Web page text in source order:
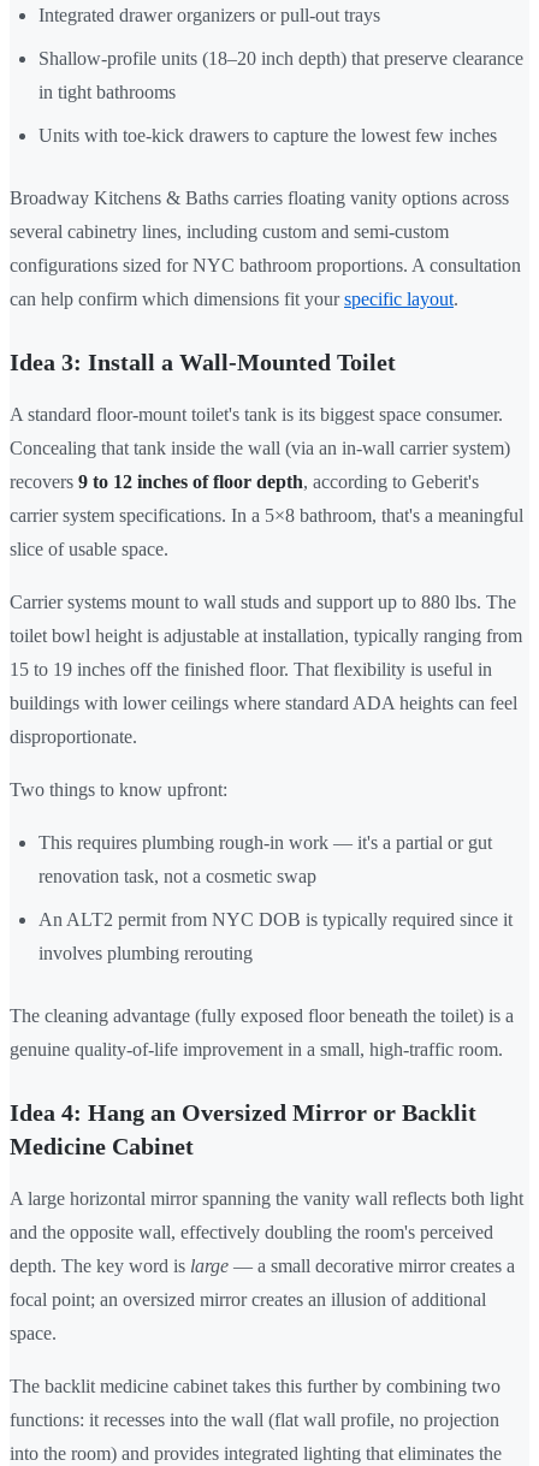
Integrated drawer organizers or pull-out trays
Shallow-profile units (18–20 inch depth) that preserve clearance
in tight bathrooms
Units with toe-kick drawers to capture the lowest few inches
Broadway Kitchens & Baths carries floating vanity options across
several cabinetry lines, including custom and semi-custom
configurations sized for NYC bathroom proportions. A consultation
can help confirm which dimensions fit yourspecific layout.
Idea 3: Install a Wall-Mounted Toilet
A standard floor-mount toilet's tank is its biggest space consumer.
Concealing that tank inside the wall (via an in-wall carrier system)
recovers 9 to 12 inches of floor depth, according to Geberit's
carrier system specifications. In a 5×8 bathroom, that's a meaningful
slice of usable space.
Carrier systems mount to wall studs and support up to 880 lbs. The
toilet bowl height is adjustable at installation, typically ranging from
15 to 19 inches off the finished floor. That flexibility is useful in
buildings with lower ceilings where standard ADA heights can feel
disproportionate.
Two things to know upfront:
This requires plumbing rough-in work — it's a partial or gut
renovation task, not a cosmetic swap
An ALT2 permit from NYC DOB is typically required since it
involves plumbing rerouting
The cleaning advantage (fully exposed floor beneath the toilet) is a
genuine quality-of-life improvement in a small, high-traffic room.
Idea 4: Hang an Oversized Mirror or Backlit
Medicine Cabinet
A large horizontal mirror spanning the vanity wall reflects both light
and the opposite wall, effectively doubling the room's perceived
depth. The key word is large — a small decorative mirror creates a
focal point; an oversized mirror creates an illusion of additional
space.
The backlit medicine cabinet takes this further by combining two
functions: it recesses into the wall (flat wall profile, no projection
into the room) and provides integrated lighting that eliminates the